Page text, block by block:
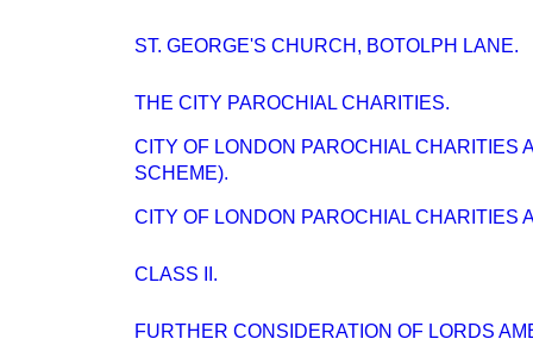
ST. GEORGE'S CHURCH, BOTOLPH LANE.
THE CITY PAROCHIAL CHARITIES.
CITY OF LONDON PAROCHIAL CHARITIES
SCHEME).
CITY OF LONDON PAROCHIAL CHARITIES
CLASS II.
FURTHER CONSIDERATION OF LORDS